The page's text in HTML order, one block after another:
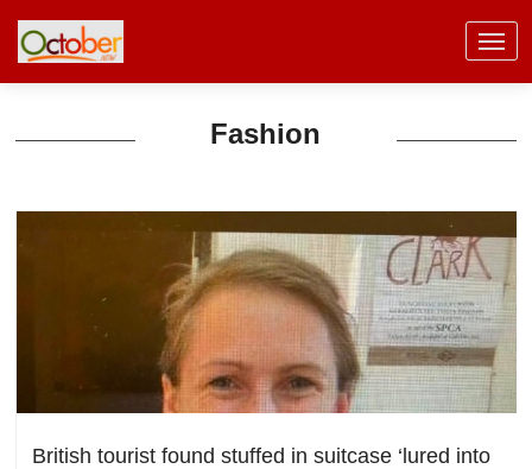
Fashion
British tourist found stuffed in suitcase ‘lured into